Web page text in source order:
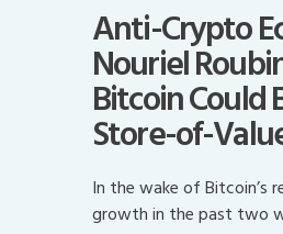
Anti-Crypto
Nouriel
Bitcoin Could
Store-of-
In the wake of Bitcoin’s
growth in the past two